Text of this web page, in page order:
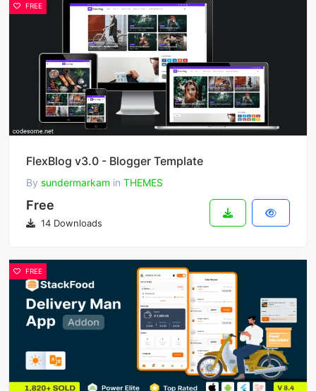
FREE
FlexBlog v3.0 - Blogger Template
By sundermarkam in THEMES
Free
14 Downloads
FREE